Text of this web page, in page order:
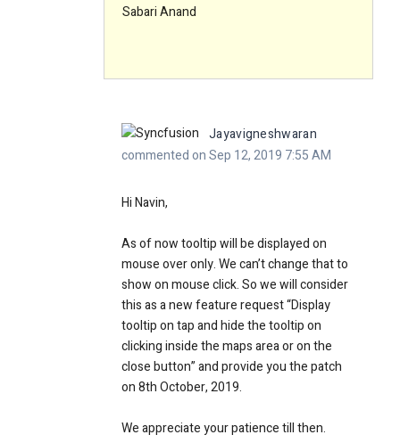
Sabari Anand
Jayavigneshwaran
commented on Sep 12, 2019 7:55 AM
Hi Navin,
As of now tooltip will be displayed on
mouse over only. We can’t change that to
show on mouse click. So we will consider
this as a new feature request “Display
tooltip on tap and hide the tooltip on
clicking inside the maps area or on the
close button” and provide you the patch
on 8th October, 2019.
We appreciate your patience till then.